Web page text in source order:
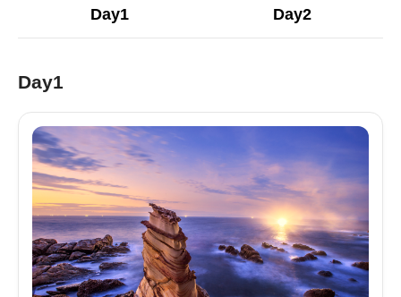
Day1 Day2
Day1